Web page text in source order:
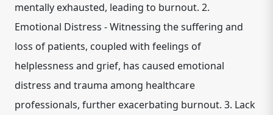
mentally exhausted, leading to burnout. 2.
Emotional Distress - Witnessing the suffering and
loss of patients, coupled with feelings of
helplessness and grief, has caused emotional
distress and trauma among healthcare
professionals, further exacerbating burnout. 3. Lack